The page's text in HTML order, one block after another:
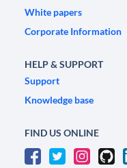
White papers
Corporate Information
HELP & SUPPORT
Support
Knowledge base
FIND US ONLINE